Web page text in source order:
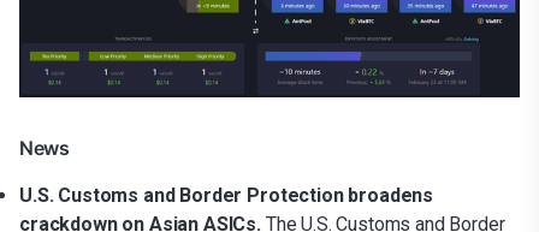
News
U.S. Customs and Border Protection broadens
crackdown on Asian ASICs. The U.S. Customs and Border